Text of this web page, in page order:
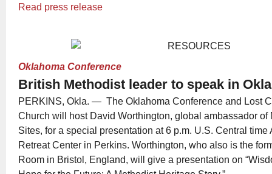
Read press release
Oklahoma Conference
British Methodist leader to speak in
PERKINS, Okla. — The Oklahoma Conference and Lost
Church will host David Worthington, global ambassador of
Sites, for a special presentation at 6 p.m. U.S. Central time
Retreat Center in Perkins. Worthington, who also is the
Room in Bristol, England, will give a presentation on